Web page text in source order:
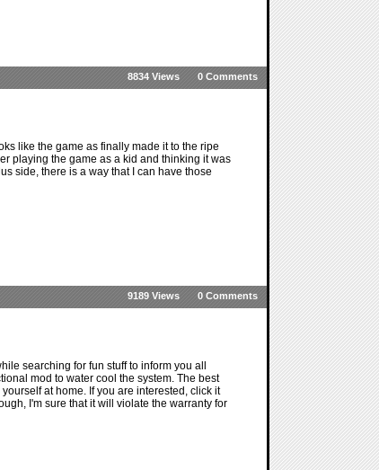
0 Comments
8834 Views
like the game as finally made it to the ripe
playing the game as a kid and thinking it was
side, there is a way that I can have those
0 Comments
9189 Views
searching for fun stuff to inform you all
mod to water cool the system. The best
at home. If you are interested, click it
I'm sure that it will violate the warranty for